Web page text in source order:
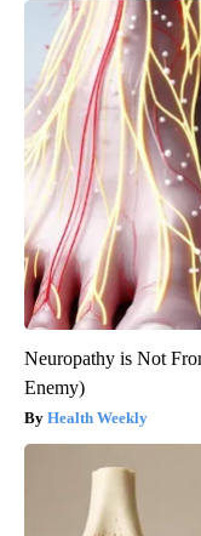
Neuropathy is Not
Enemy)
Health Weekly